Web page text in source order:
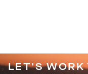
LET'S WORK